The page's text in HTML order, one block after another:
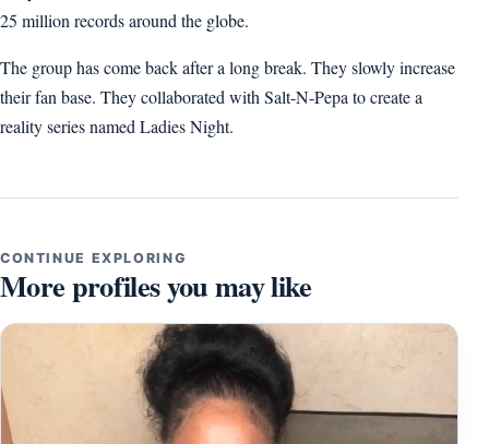
25 million records around the globe.
The group has come back after a long break. They slowly increase
their fan base. They collaborated with Salt-N-Pepa to create a
reality series named Ladies Night.
CONTINUE EXPLORING
More profiles you may like